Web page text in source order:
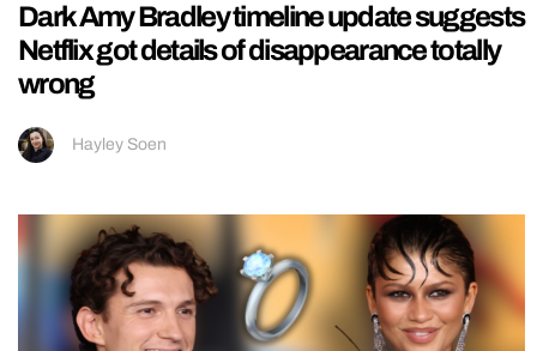
Dark Amy Bradley timeline update suggests
Netflix got details of disappearance totally
wrong
Hayley Soen